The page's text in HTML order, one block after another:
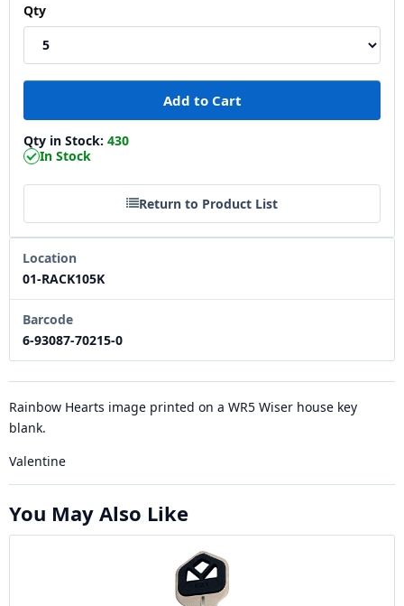
Qty
Qty in Stock: 430
In Stock
Return to Product List
Location
01-RACK105K
Barcode
6-93087-70215-0
Rainbow Hearts image printed on a WR5 Wiser house key
blank.
Valentine
You May Also Like